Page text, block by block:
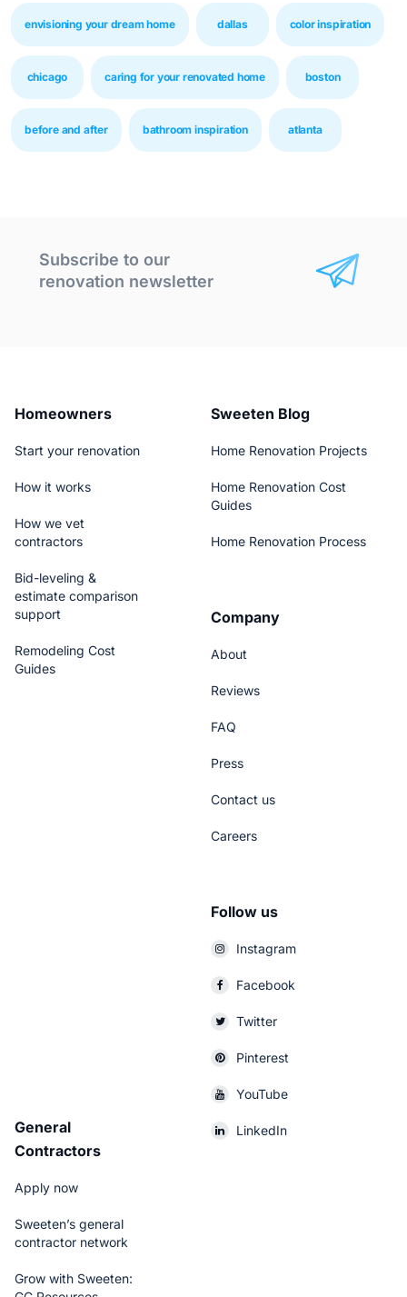
envisioning your dream home dallas color inspiration
chicago caring for your renovated home boston
before and after bathroom inspiration atlanta
Subscribe to our
renovation newsletter
Homeowners
Start your renovation
How it works
How we vet
contractors
Bid-leveling &
estimate comparison
support
Remodeling Cost
Guides
General
Contractors
Apply now
Sweeten’s general
contractor network
Grow with Sweeten:
Sweeten Blog
Home Renovation Projects
Home Renovation Cost
Guides
Home Renovation Process
Company
About
Reviews
FAQ
Press
Contact us
Careers
Follow us
Instagram
Facebook
Twitter
Pinterest
YouTube
LinkedIn